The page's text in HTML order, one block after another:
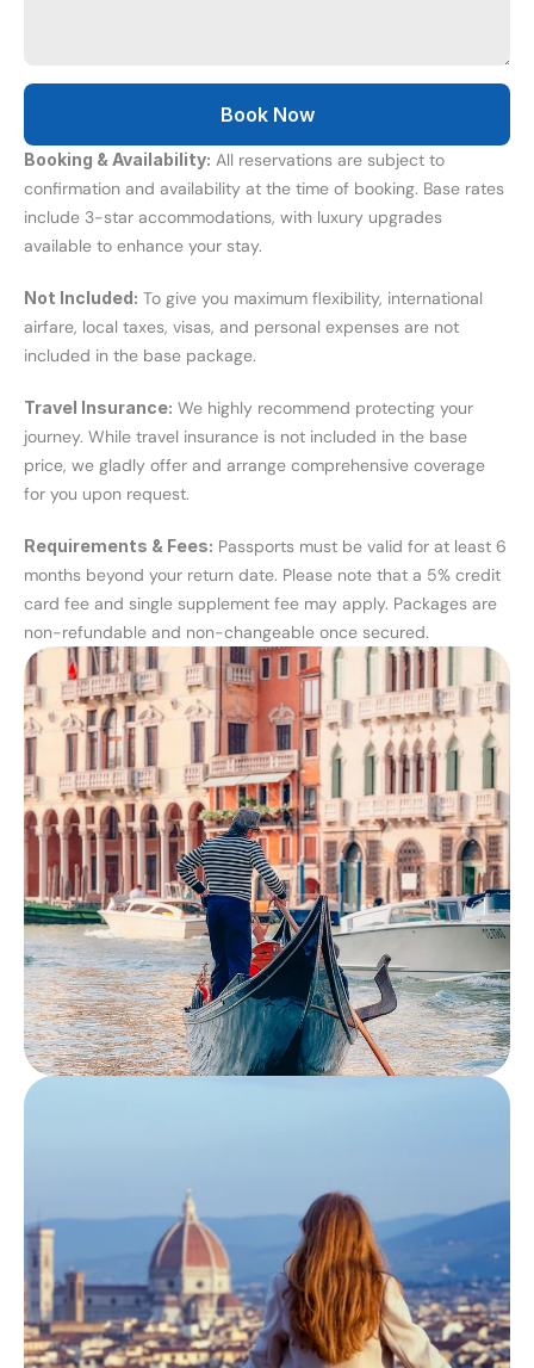
Booking & Availability: All reservations are subject to
confirmation and availability at the time of booking. Base rates
include 3-star accommodations, with luxury upgrades
available to enhance your stay.
Not Included: To give you maximum flexibility, international
airfare, local taxes, visas, and personal expenses are not
included in the base package.
Travel Insurance: We highly recommend protecting your
journey. While travel insurance is not included in the base
price, we gladly offer and arrange comprehensive coverage
for you upon request.
Requirements & Fees: Passports must be valid for at least 6
months beyond your return date. Please note that a 5% credit
card fee and single supplement fee may apply. Packages are
non-refundable and non-changeable once secured.